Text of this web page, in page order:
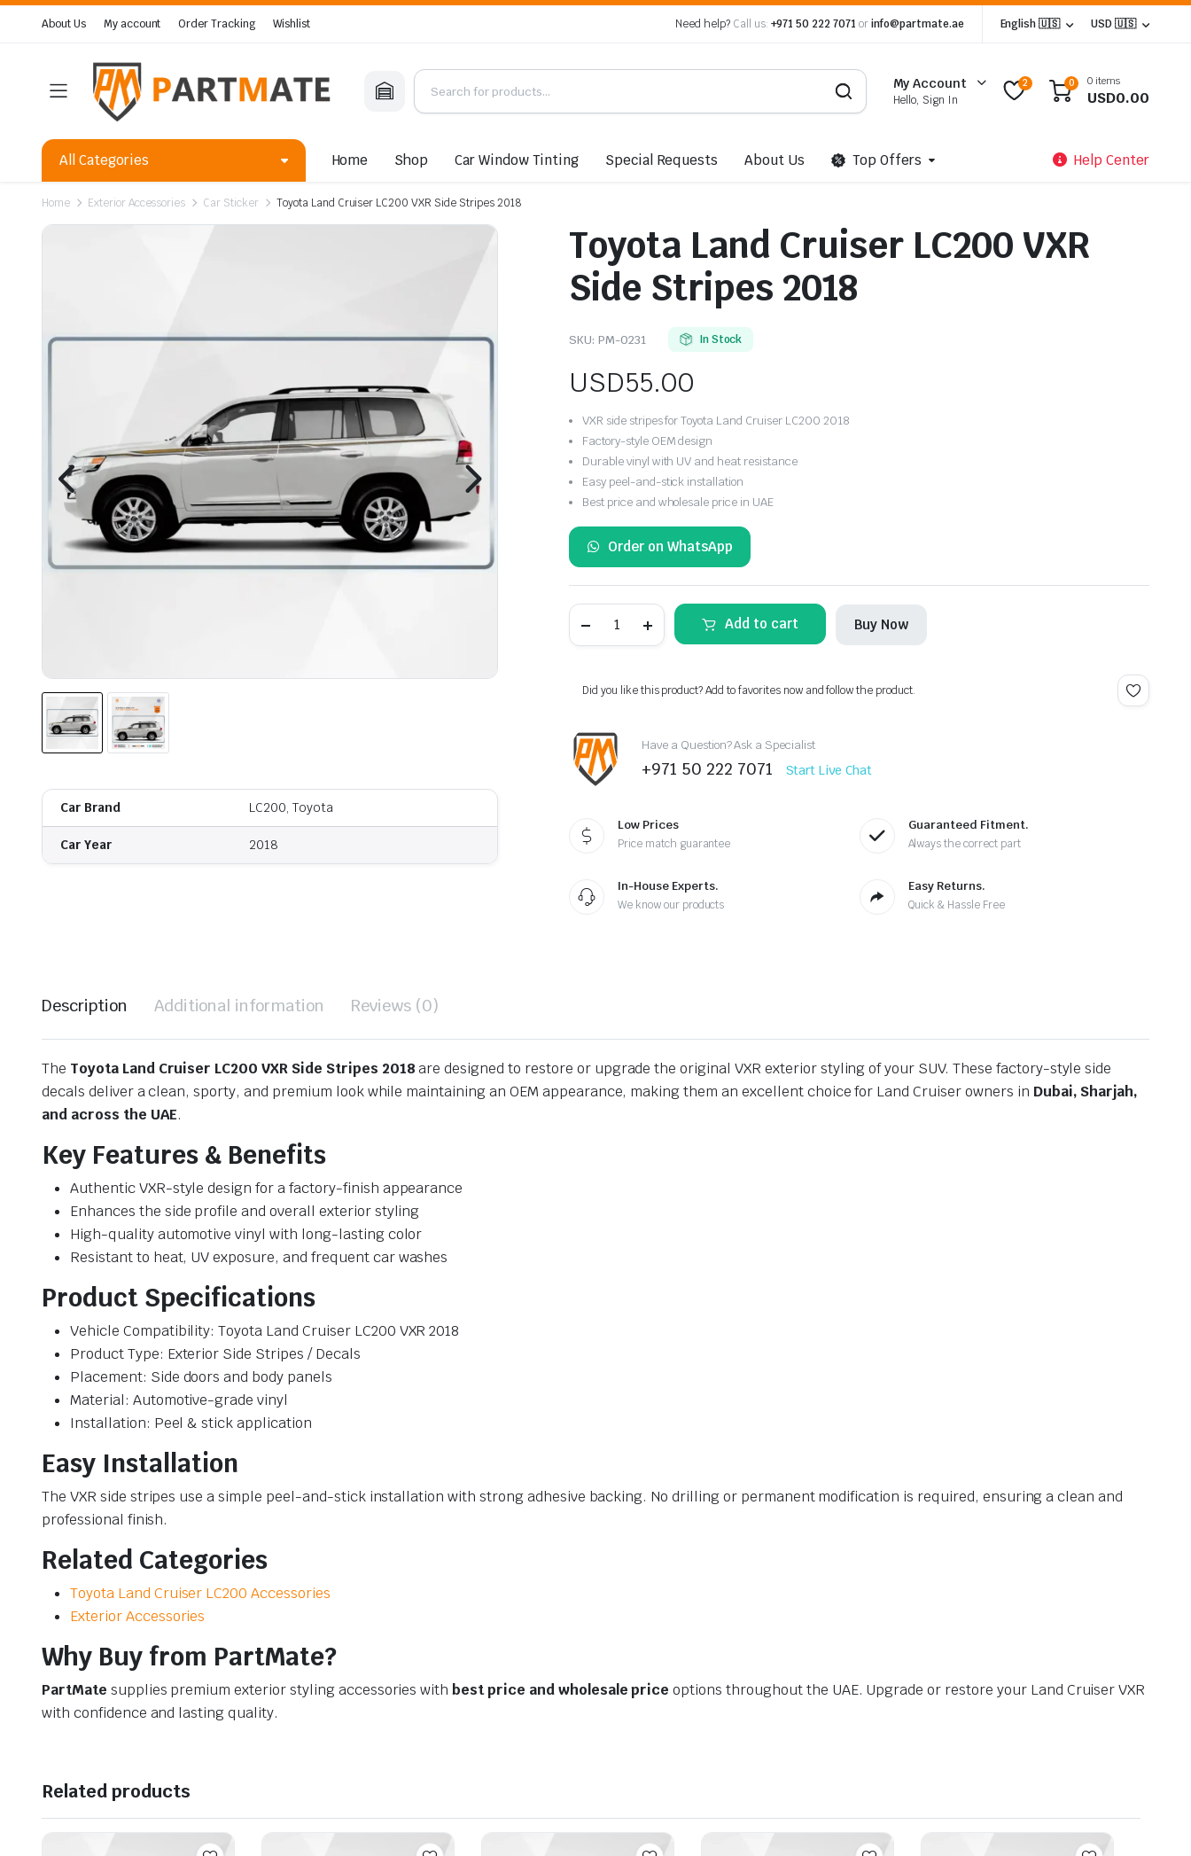
About Us My account Order Tracking Wishlist Need help? Call us: +971 50 222 7071 orinfo@partmate.ae English 🇺🇸 USD 🇺🇸
My Account
Hello, Sign In
2 0 0 items
USD0.00
All Categories Home Shop Car Window Tinting Special Requests About Us Top Offers Help Center
Home Exterior Accessories Car Sticker Toyota Land Cruiser LC200 VXR Side Stripes 2018
Car Brand LC200, Toyota
Car Year 2018
Toyota Land Cruiser LC200 VXR
Side Stripes 2018
SKU: PM-0231 In Stock
USD55.00
VXR side stripes for Toyota Land Cruiser LC200 2018
Factory-style OEM design
Durable vinyl with UV and heat resistance
Easy peel-and-stick installation
Best price and wholesale price in UAE
Order on WhatsApp
Land
Side
Stripes
quantity
Add to cart Buy Now
Did you like this product? Add to favorites now and follow the product.
Have a Question? Ask a Specialist
+971 50 222 7071 Start Live Chat
Low Prices
Price match guarantee
Guaranteed Fitment.
Always the correct part
In-House Experts.
We know our products
Easy Returns.
Quick & Hassle Free
Description Additional information Reviews (0)
The Toyota Land Cruiser LC200 VXR Side Stripes 2018are designed to restore or upgrade the original VXR exterior styling of your SUV. These factory-style side
decals deliver a clean, sporty, and premium look while maintaining an OEM appearance, making them an excellent choice for Land Cruiser owners in Dubai, Sharjah,
and across the UAE.
Key Features & Benefits
Authentic VXR-style design for a factory-finish appearance
Enhances the side profile and overall exterior styling
High-quality automotive vinyl with long-lasting color
Resistant to heat, UV exposure, and frequent car washes
Product Specifications
Vehicle Compatibility: Toyota Land Cruiser LC200 VXR 2018
Product Type: Exterior Side Stripes / Decals
Placement: Side doors and body panels
Material: Automotive-grade vinyl
Installation: Peel & stick application
Easy Installation
The VXR side stripes use a simple peel-and-stick installation with strong adhesive backing. No drilling or permanent modification is required, ensuring a clean and
professional finish.
Related Categories
Toyota Land Cruiser LC200 Accessories
Exterior Accessories
Why Buy from PartMate?
PartMate supplies premium exterior styling accessories withbest price and wholesale price options throughout the UAE. Upgrade or restore your Land Cruiser VXR
with confidence and lasting quality.
Related products